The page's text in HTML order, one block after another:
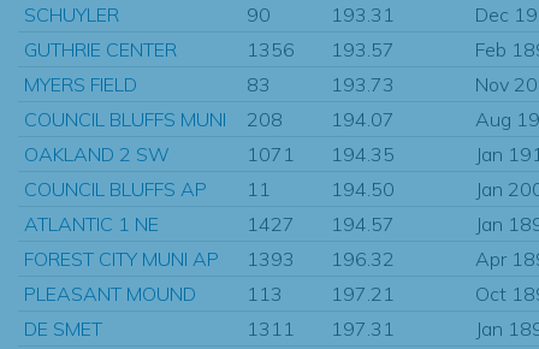
SCHUYLER 90 193.31
Dec
GUTHRIE CENTER
1356 193.57
Feb
MYERS FIELD
83 193.73
Nov
COUNCIL BLUFFS MUNI
208 194.07
Aug
OAKLAND 2 SW
1071 194.35
Jan
COUNCIL BLUFFS AP
11 194.50
Jan
ATLANTIC 1 NE
1427 194.57
Jan
FOREST CITY MUNI AP
1393 196.32
Apr
PLEASANT MOUND
113 197.21
Oct
DE SMET
1311 197.31
Jan